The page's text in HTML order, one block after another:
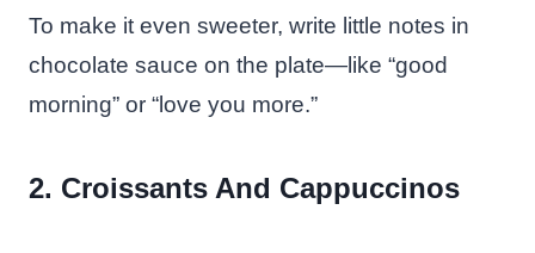
To make it even sweeter, write little notes in
chocolate sauce on the plate—like “good
morning” or “love you more.”
2. Croissants And Cappuccinos